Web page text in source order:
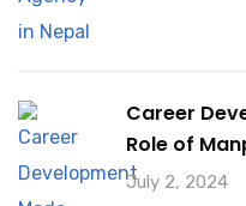
Career
Role of
July 2, 2024